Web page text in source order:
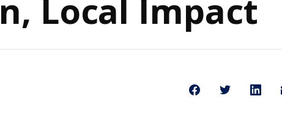
Local Impact
Share This
Share onShare on